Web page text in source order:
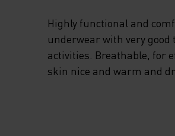
Highly functional and
underwear with very
activities. Breathable, for
skin nice and warm and